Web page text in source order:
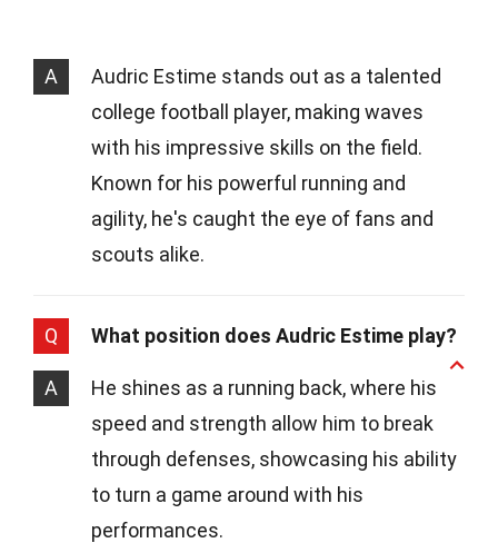
A
Audric Estime stands out as a talented
college football player, making waves
with his impressive skills on the field.
Known for his powerful running and
agility, he's caught the eye of fans and
scouts alike.
Q What position does Audric Estime play?
A
He shines as a running back, where his
speed and strength allow him to break
through defenses, showcasing his ability
to turn a game around with his
performances.